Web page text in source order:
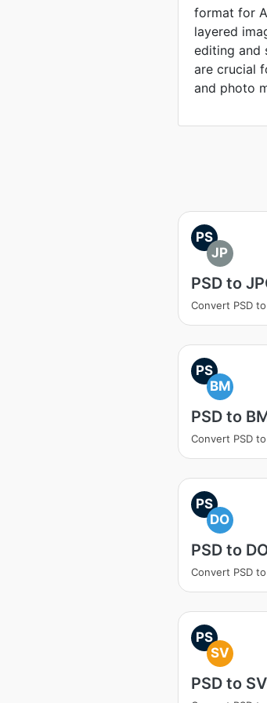
format for
layered
editing and
are crucial
and photo
PS
JP
PSD to
Convert PSD to
PS
BM
PSD to
Convert PSD
PS
DO
PSD to
Convert PSD
PS
SV
PSD to